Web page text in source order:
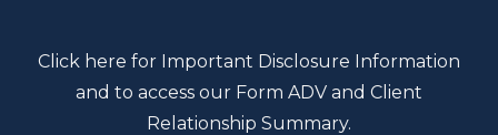
Click here for Important Disclosure Information
and to access our Form ADV and Client
Relationship Summary.